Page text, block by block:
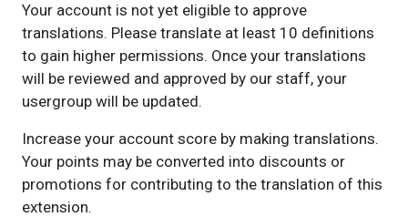
Your account is not yet eligible to approve
translations. Please translate at least 10 definitions
to gain higher permissions. Once your translations
will be reviewed and approved by our staff, your
usergroup will be updated.
Increase your account score by making translations.
Your points may be converted into discounts or
promotions for contributing to the translation of this
extension.